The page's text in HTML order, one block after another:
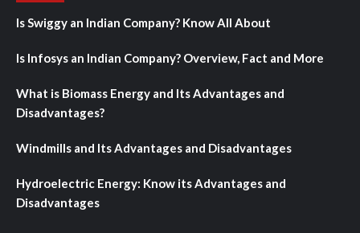
Is Swiggy an Indian Company? Know All About
Is Infosys an Indian Company? Overview, Fact and More
What is Biomass Energy and Its Advantages and
Disadvantages?
Windmills and Its Advantages and Disadvantages
Hydroelectric Energy: Know its Advantages and
Disadvantages